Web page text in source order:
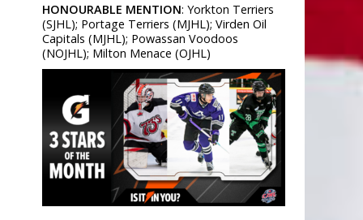
HONOURABLE MENTION: Yorkton Terriers
(SJHL); Portage Terriers (MJHL); Virden Oil
Capitals (MJHL); Powassan Voodoos
(NOJHL); Milton Menace (OJHL)